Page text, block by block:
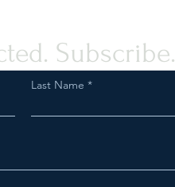
Subscribe.
Last Name